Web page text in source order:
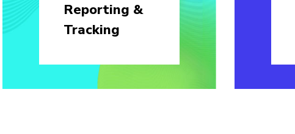
Reporting &
Tracking